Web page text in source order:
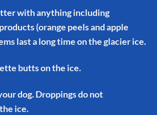
with anything including
(orange peels and apple
last a long time on the glacier ice.
butts on the ice.
dog. Droppings do not
ice.